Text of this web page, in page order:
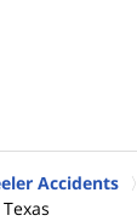
Accidents